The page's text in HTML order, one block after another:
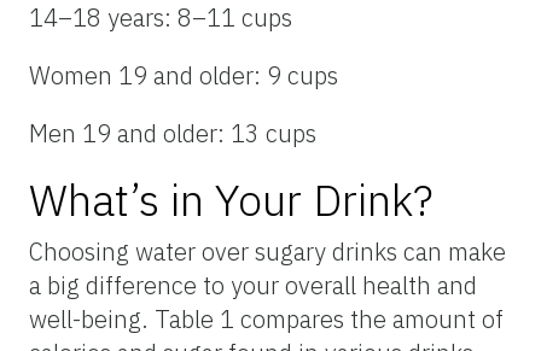
14–18 years: 8–11 cups
Women 19 and older: 9 cups
Men 19 and older: 13 cups
What’s in Your Drink?
Choosing water over sugary drinks can make
a big difference to your overall health and
well-being. Table 1 compares the amount of